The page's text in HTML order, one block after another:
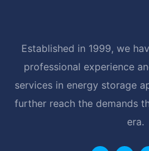
Established in 1999, we
professional experience
services in energy storage
further reach the demands
era.